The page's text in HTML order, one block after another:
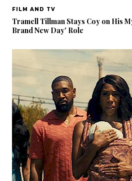
FILM AND TV
Tramell Tillman Stays Coy on His
Brand New Day' Role